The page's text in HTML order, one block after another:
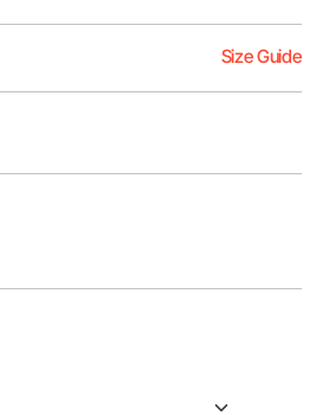
Size Guide